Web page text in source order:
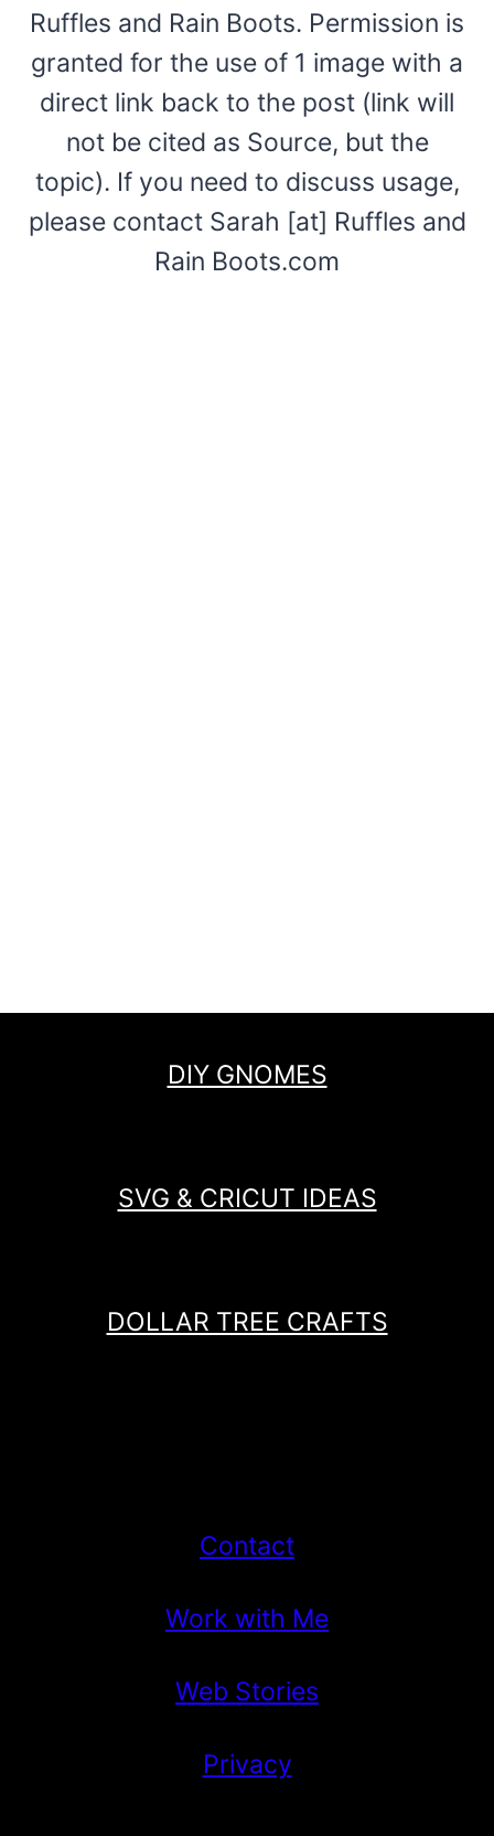
Ruffles and Rain Boots. Permission is
granted for the use of 1 image with a
direct link back to the post (link will
not be cited as Source, but the
topic). If you need to discuss usage,
please contact Sarah [at] Ruffles and
Rain Boots.com
DIY GNOMES
SVG & CRICUT IDEAS
DOLLAR TREE CRAFTS
Contact
Work with Me
Web Stories
Privacy